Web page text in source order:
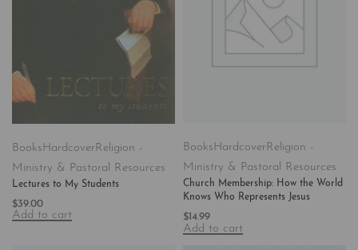
Books Hardcover Religion -
Ministry & Pastoral Resources
Lectures to My Students
$39.00
Add to cart
BooksHardcoverReligion -
Ministry & Pastoral Resources
Church Membership: How the World
Knows Who Represents Jesus
$14.99
Add to cart